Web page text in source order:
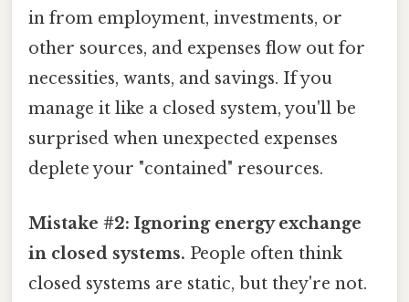
in from employment, investments, or
other sources, and expenses flow out for
necessities, wants, and savings. If you
manage it like a closed system, you'll be
surprised when unexpected expenses
deplete your "contained" resources.
Mistake #2: Ignoring energy exchange
in closed systems. People often think
closed systems are static, but they're not.